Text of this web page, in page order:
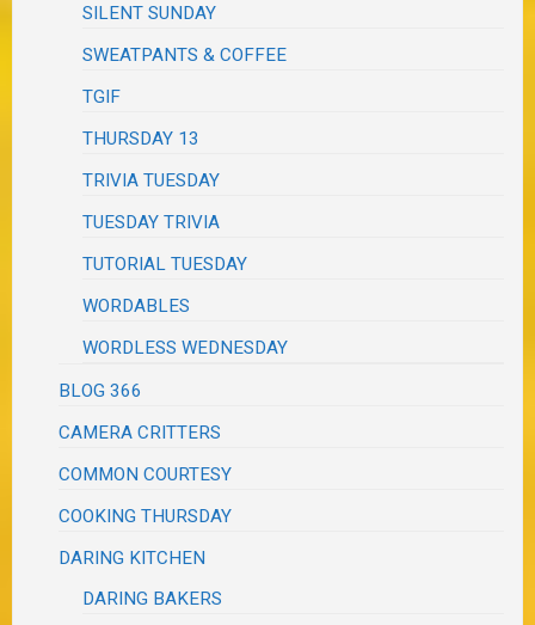
SILENT SUNDAY
SWEATPANTS & COFFEE
TGIF
THURSDAY 13
TRIVIA TUESDAY
TUESDAY TRIVIA
TUTORIAL TUESDAY
WORDABLES
WORDLESS WEDNESDAY
BLOG 366
CAMERA CRITTERS
COMMON COURTESY
COOKING THURSDAY
DARING KITCHEN
DARING BAKERS